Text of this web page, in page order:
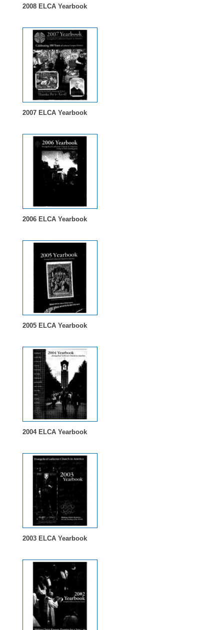
2008 ELCA Yearbook
2007 ELCA Yearbook
2006 ELCA Yearbook
2005 ELCA Yearbook
2004 ELCA Yearbook
2003 ELCA Yearbook